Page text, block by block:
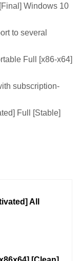
Windows 10
to several
Full [x86-x64]
subscription-
Full [Stable]
All